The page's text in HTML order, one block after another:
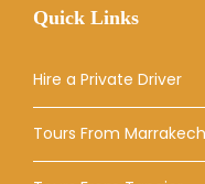
Quick Links
Hire a Private Driver
Tours From Marrakech